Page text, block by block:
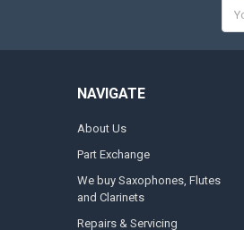
NAVIGATE
About Us
Part Exchange
We buy Saxophones, Flutes
and Clarinets
Repairs & Servicing